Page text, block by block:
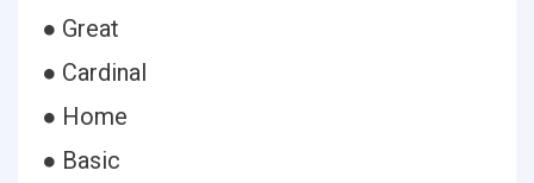
● Great
● Cardinal
● Home
● Basic